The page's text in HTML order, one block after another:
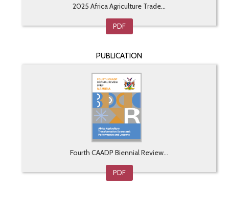
2025 Africa Agriculture Trade...
PDF
PUBLICATION
Fourth CAADP Biennial Review...
PDF